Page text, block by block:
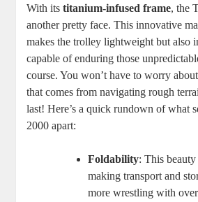
With itstitanium-infused frame, the
another pretty face. This innovative
makes the trolley lightweight but also
capable of enduring those
course. You won’t have to worry
that comes from navigating rough
last! Here’s a quick rundown of what
2000 apart:
Foldability: This
making transport and
more wrestling with